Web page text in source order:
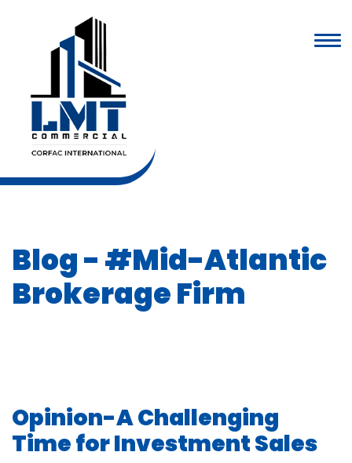
Blog- #Mid-Atlantic
Brokerage Firm
Opinion-A Challenging
Time for Investment Sales